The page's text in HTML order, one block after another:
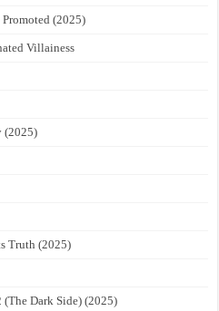
(2025)
Villainess
(2025)
Truth (2025)
(The Dark Side) (2025)